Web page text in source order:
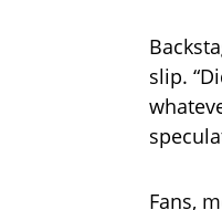
slip.
Fans,